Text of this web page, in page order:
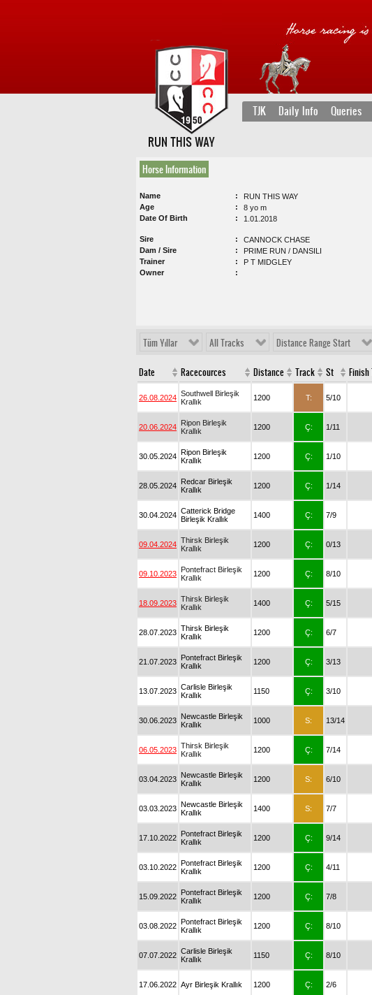
TJK Daily Info Queries
RUN THIS WAY
Horse Information
Name
RUN THIS WAY
Age
8 yo m
Date Of Birth
1.01.2018
Sire
CANNOCK CHASE
Dam / Sire
PRIME RUN / DANSILI
Trainer
P T MIDGLEY
Owner
Tüm Yıllar All Tracks Distance Range Start
Date Racecources Distance Track St Finish
26.08.2024 Southwell Birleşik
Krallık
1200 T: 5/10
20.06.2024 Ripon Birleşik
Krallık
1200 Ç: 1/11
30.05.2024 Ripon Birleşik
Krallık
1200 Ç: 1/10
28.05.2024 Redcar Birleşik
Krallık
1200 Ç: 1/14
30.04.2024 Catterick Bridge
Birleşik Krallık
1400 Ç: 7/9
09.04.2024 Thirsk Birleşik
Krallık
1200 Ç: 0/13
09.10.2023 Pontefract Birleşik
Krallık
1200 Ç: 8/10
18.09.2023 Thirsk Birleşik
Krallık
1400 Ç: 5/15
28.07.2023 Thirsk Birleşik
Krallık
1200 Ç: 6/7
21.07.2023 Pontefract Birleşik
Krallık
1200 Ç: 3/13
13.07.2023 Carlisle Birleşik
Krallık
1150 Ç: 3/10
30.06.2023 Newcastle Birleşik
Krallık
1000 S: 13/14
06.05.2023 Thirsk Birleşik
Krallık
1200 Ç: 7/14
03.04.2023 Newcastle Birleşik
Krallık
1200 S: 6/10
03.03.2023 Newcastle Birleşik
Krallık
1400 S: 7/7
17.10.2022 Pontefract Birleşik
Krallık
1200 Ç: 9/14
03.10.2022 Pontefract Birleşik
Krallık
1200 Ç: 4/11
15.09.2022 Pontefract Birleşik
Krallık
1200 Ç: 7/8
03.08.2022 Pontefract Birleşik
Krallık
1200 Ç: 8/10
07.07.2022 Carlisle Birleşik
Krallık
1150 Ç: 8/10
17.06.2022 Ayr Birleşik Krallık 1200 Ç: 2/6